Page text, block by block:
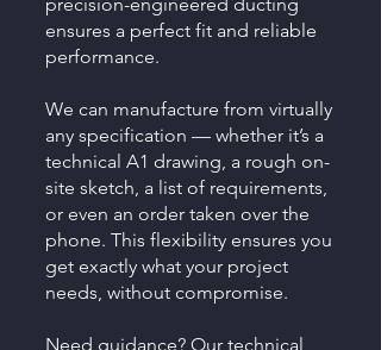
ensures a perfect fit and reliable
performance.
We can manufacture from virtually
any specification — whether it’s a
technical A1 drawing, a rough on-
site sketch, a list of requirements,
or even an order taken over the
phone. This flexibility ensures you
get exactly what your project
needs, without compromise.
Need guidance? Our technical